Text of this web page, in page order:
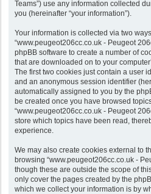
Teams”) use any information collected
you (hereinafter “your information”).
Your information is collected via two
“www.peugeot206cc.co.uk - Peugeot
phpBB software to create a number of
that are downloaded on to your
The first two cookies just contain a user
and an anonymous session identifier
automatically assigned to you by the
be created once you have browsed
“www.peugeot206cc.co.uk - Peugeot
store which topics have been read,
experience.
We may also create cookies external to
browsing “www.peugeot206cc.co.uk -
though these are outside the scope of
only cover the pages created by the
which we collect your information is by